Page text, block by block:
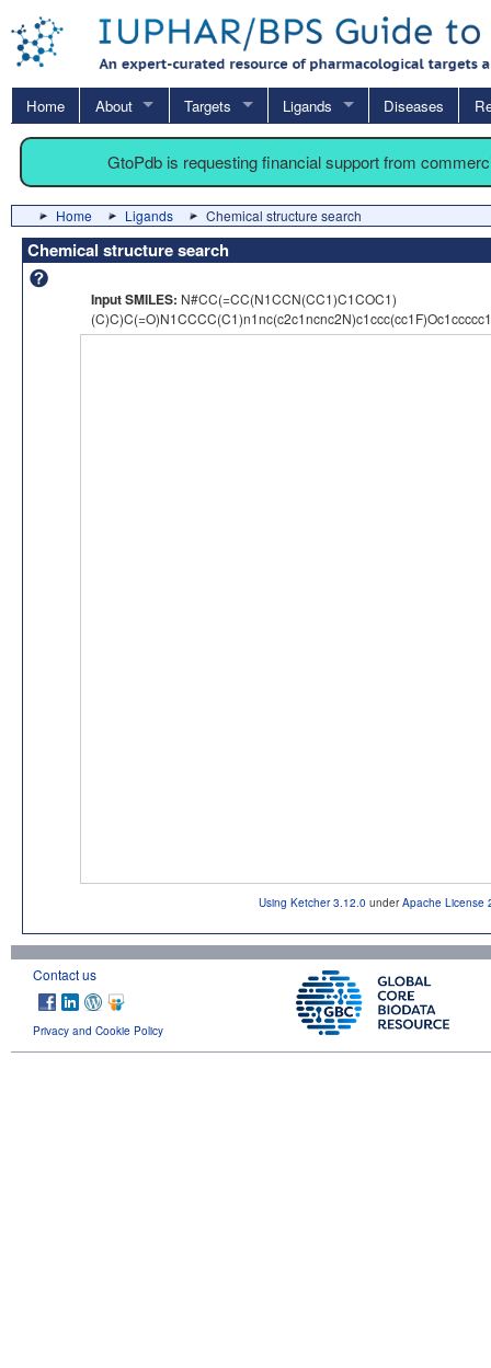
Home About Targets Ligands Diseases
GtoPdb is requesting financial support from
Home Ligands Chemical structure search
Chemical structure search
Input SMILES: N#CC(=CC(N1CCN(CC1)C1COC1)
(C)C)C(=O)N1CCCC(C1)n1nc(c2c1ncnc2N)c1ccc(cc1F)Oc1ccccc1
Using Ketcher 3.12.0 underApache License
Contact us
Privacy and Cookie Policy